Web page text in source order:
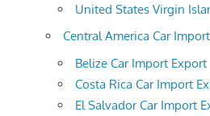
United States Virgin
Central America Car
Belize Car Import Export
Costa Rica Car Import
El Salvador Car Import